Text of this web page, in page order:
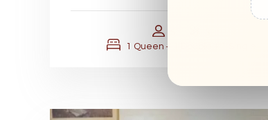
1 Queen + 1 Double + 1 Single